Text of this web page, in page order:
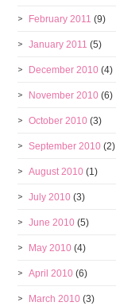
February 2011 (9)
January 2011 (5)
December 2010 (4)
November 2010 (6)
October 2010 (3)
September 2010 (2)
August 2010 (1)
July 2010 (3)
June 2010 (5)
May 2010 (4)
April 2010 (6)
March 2010 (3)